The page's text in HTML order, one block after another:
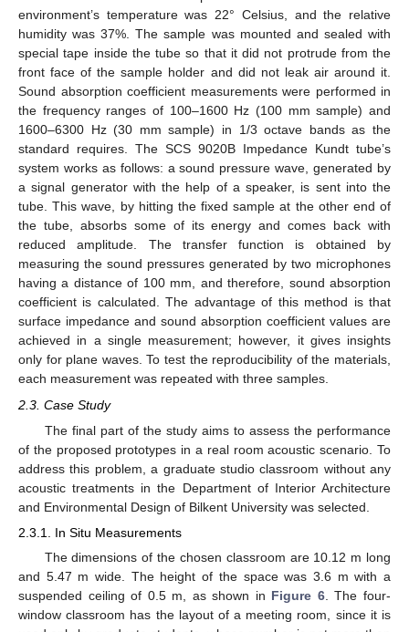
environment’s temperature was 22° Celsius, and the relative
humidity was 37%. The sample was mounted and sealed with
special tape inside the tube so that it did not protrude from the
front face of the sample holder and did not leak air around it.
Sound absorption coefficient measurements were performed in
the frequency ranges of 100–1600 Hz (100 mm sample) and
1600–6300 Hz (30 mm sample) in 1/3 octave bands as the
standard requires. The SCS 9020B Impedance Kundt tube’s
system works as follows: a sound pressure wave, generated by
a signal generator with the help of a speaker, is sent into the
tube. This wave, by hitting the fixed sample at the other end of
the tube, absorbs some of its energy and comes back with
reduced amplitude. The transfer function is obtained by
measuring the sound pressures generated by two microphones
having a distance of 100 mm, and therefore, sound absorption
coefficient is calculated. The advantage of this method is that
surface impedance and sound absorption coefficient values are
achieved in a single measurement; however, it gives insights
only for plane waves. To test the reproducibility of the materials,
each measurement was repeated with three samples.
2.3. Case Study
The final part of the study aims to assess the performance
of the proposed prototypes in a real room acoustic scenario. To
address this problem, a graduate studio classroom without any
acoustic treatments in the Department of Interior Architecture
and Environmental Design of Bilkent University was selected.
2.3.1. In Situ Measurements
The dimensions of the chosen classroom are 10.12 m long
and 5.47 m wide. The height of the space was 3.6 m with a
suspended ceiling of 0.5 m, as shown in Figure 6. The four-
window classroom has the layout of a meeting room, since it is